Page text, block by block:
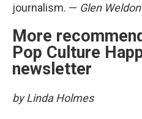
journalism. — Glen Weldon
More
Pop Culture
newsletter
by Linda Holmes